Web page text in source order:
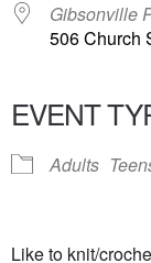
Gibsonville
506 Church
EVENT
Adults
Like to knit/